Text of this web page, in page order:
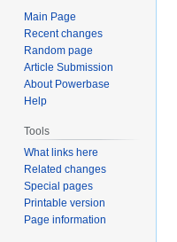
Main Page
Recent changes
Random page
Article Submission
About Powerbase
Help
Tools
What links here
Related changes
Special pages
Printable version
Page information